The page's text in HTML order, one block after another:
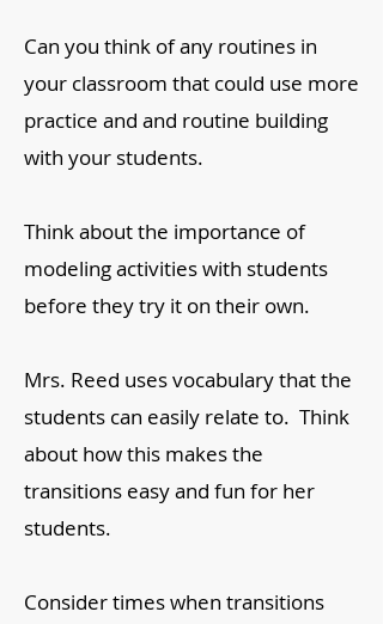
Can you think of any routines in
your classroom that could use more
practice and and routine building
with your students.
Think about the importance of
modeling activities with students
before they try it on their own.
Mrs. Reed uses vocabulary that the
students can easily relate to. Think
about how this makes the
transitions easy and fun for her
students.
Consider times when transitions